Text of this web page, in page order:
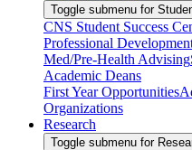
Toggle submenu for
CNS Student Success
Professional
Med/Pre-Health Advising
Academic Deans
First Year Opportunities
Organizations
Research
Toggle submenu for